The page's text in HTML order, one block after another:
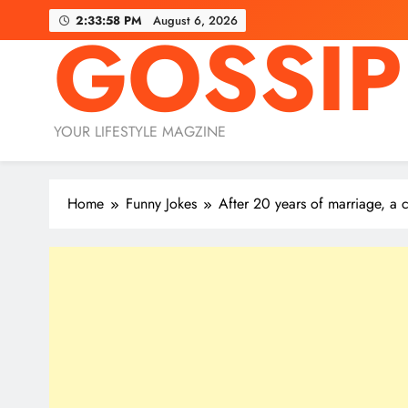
2:33:59 PM August 6, 2026
GOSSIP
YOUR LIFESTYLE MAGZINE
Home Funny Jokes After 20 years of marriage, a